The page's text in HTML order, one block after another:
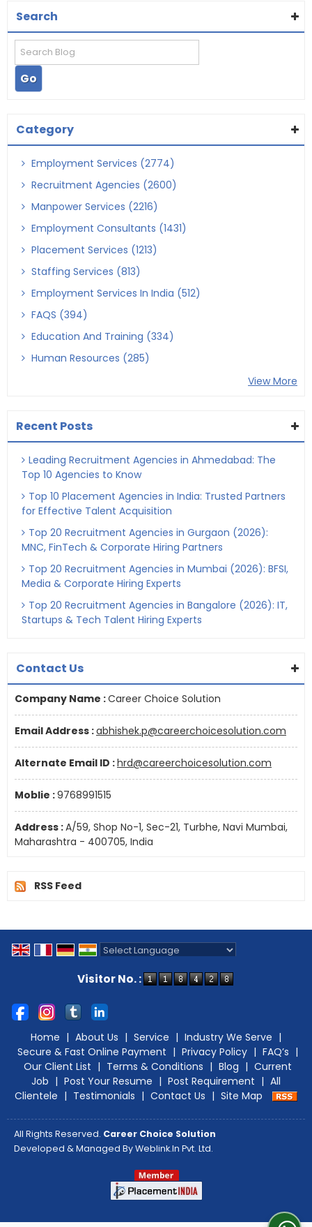
Search
Category
Employment Services (2774)
Recruitment Agencies (2600)
Manpower Services (2216)
Employment Consultants (1431)
Placement Services (1213)
Staffing Services (813)
Employment Services In India (512)
FAQS (394)
Education And Training (334)
Human Resources (285)
View More
Recent Posts
Leading Recruitment Agencies in Ahmedabad: The
Top 10 Agencies to Know
Top 10 Placement Agencies in India: Trusted Partners
for Effective Talent Acquisition
Top 20 Recruitment Agencies in Gurgaon (2026):
MNC, FinTech & Corporate Hiring Partners
Top 20 Recruitment Agencies in Mumbai (2026): BFSI,
Media & Corporate Hiring Experts
Top 20 Recruitment Agencies in Bangalore (2026): IT,
Startups & Tech Talent Hiring Experts
Contact Us
Company Name :Career Choice Solution
Email Address :abhishek.p@careerchoicesolution.com
Alternate Email ID :hrd@careerchoicesolution.com
Moblie :9768991515
Address :A/59, Shop No-1, Sec-21, Turbhe, Navi Mumbai,
Maharashtra - 400705, India
RSS Feed
Visitor No. :
Home | About Us | Service | Industry We Serve |
Secure & Fast Online Payment | Privacy Policy | FAQ’s |
Our Client List | Terms & Conditions | Blog | Current
Job | Post Your Resume | Post Requirement | All
Clientele | Testimonials | Contact Us | Site Map
All Rights Reserved. Career Choice Solution
Developed & Managed ByWeblink.In Pvt. Ltd.